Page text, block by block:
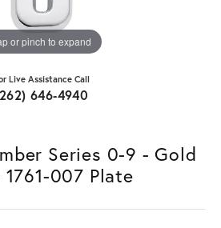
or pinch to expand
Live Assistance Call
646-4940
Series 0-9 - Gold
007 Plate